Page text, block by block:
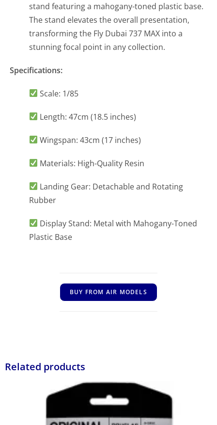
stand featuring a mahogany-toned plastic base.
The stand elevates the overall presentation,
transforming the Fly Dubai 737 MAX into a
stunning focal point in any collection.
Specifications:
Scale: 1/85
Length: 47cm (18.5 inches)
Wingspan: 43cm (17 inches)
Materials: High-Quality Resin
Landing Gear: Detachable and Rotating
Rubber
Display Stand: Metal with Mahogany-Toned
Plastic Base
BUY FROM AIR MODELS
Related products